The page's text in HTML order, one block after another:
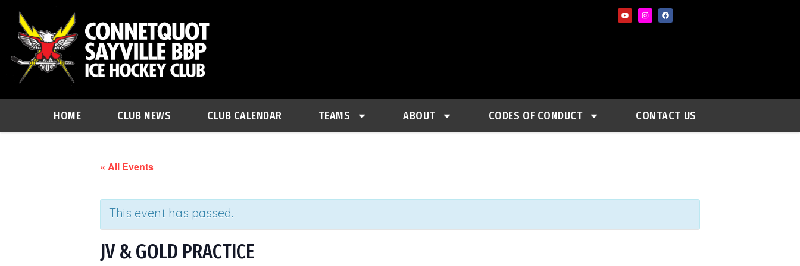
HOME CLUB NEWS CLUB CALENDAR TEAMS ABOUT CODES OF CONDUCT CONTACT US
« All Events
This event has passed.
JV & GOLD PRACTICE